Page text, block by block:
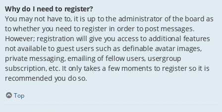
Why do I need to register?
You may not have to, it is up to the administrator of the board as
to whether you need to register in order to post messages.
However; registration will give you access to additional features
not available to guest users such as definable avatar images,
private messaging, emailing of fellow users, usergroup
subscription, etc. It only takes a few moments to register so it is
recommended you do so.
Top